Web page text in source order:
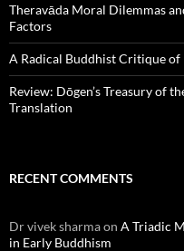
Theravāda Moral Dilemmas
Factors
A Radical Buddhist Critique of
Review: Dōgen’s Treasury of
Translation
RECENT COMMENTS
Dr vivek sharmaon A Triadic
in Early Buddhism